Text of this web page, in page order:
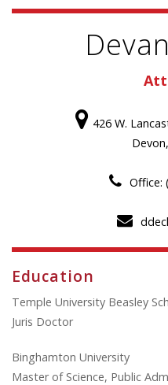
426 W.
Office:
Education
Temple University Beasley
Juris Doctor
Binghamton University
Master of Science, Public